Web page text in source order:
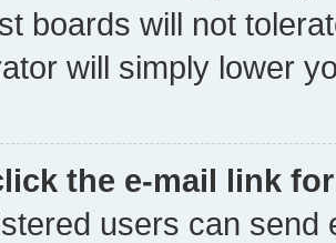
boards will not
will simply lower
the e-mail link
users can send